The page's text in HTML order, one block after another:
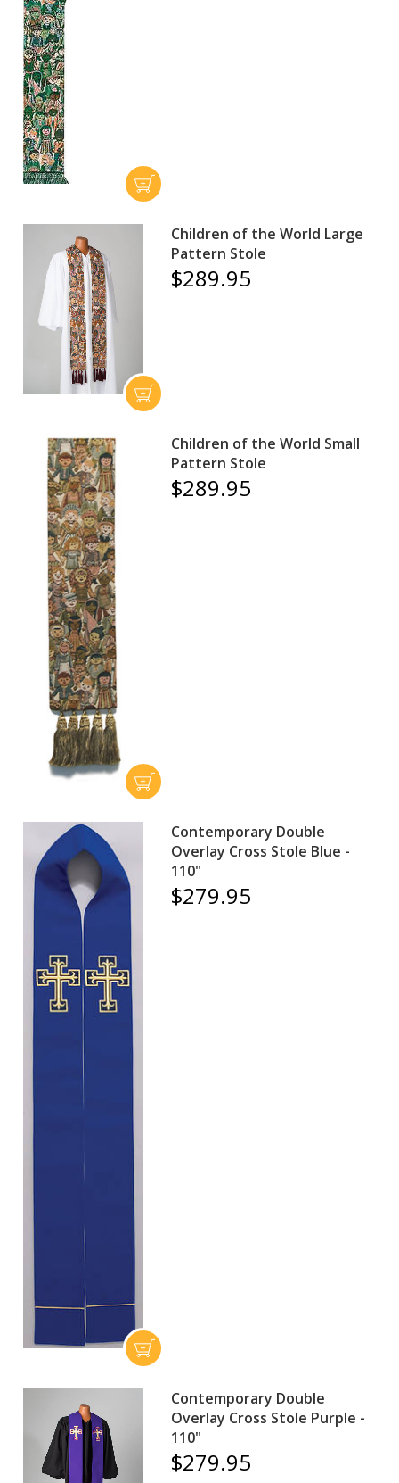
Children of the World Large
Pattern Stole
$289.95
Children of the World Small
Pattern Stole
$289.95
Contemporary Double
Overlay Cross Stole Blue -
110"
$279.95
Contemporary Double
Overlay Cross Stole Purple -
110"
$279.95